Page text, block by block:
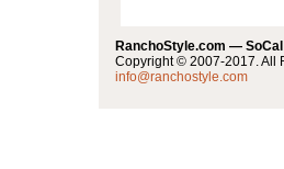
RanchoStyle.com —
Copyright © 2007-2017. All
info@ranchostyle.com